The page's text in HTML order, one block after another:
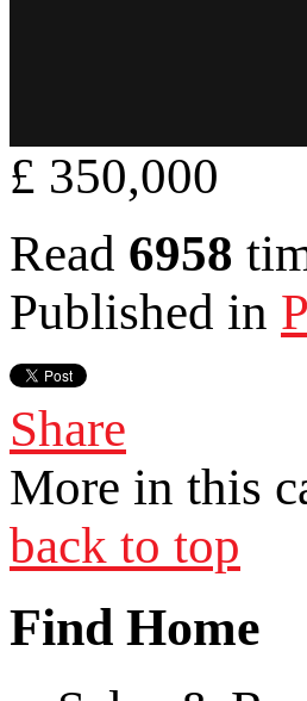
£ 350,000
Read 6958
Published in
Share
More in this
back to top
Find Home